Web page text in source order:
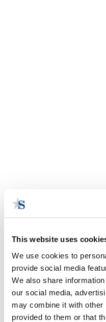
This website uses
We use cookies to
provide social media
We also share
our social media,
may combine it with other
provided to them or that
New Mexico
Consulting